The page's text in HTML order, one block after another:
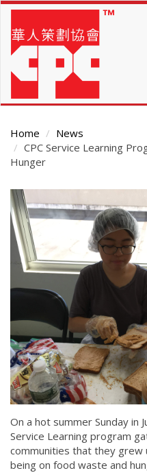
Skip
main
content
Home
News
CPC Service Learning
Hunger
Main
Content
On a hot summer Sunday in
Service Learning program
communities that they grew
being on food waste and